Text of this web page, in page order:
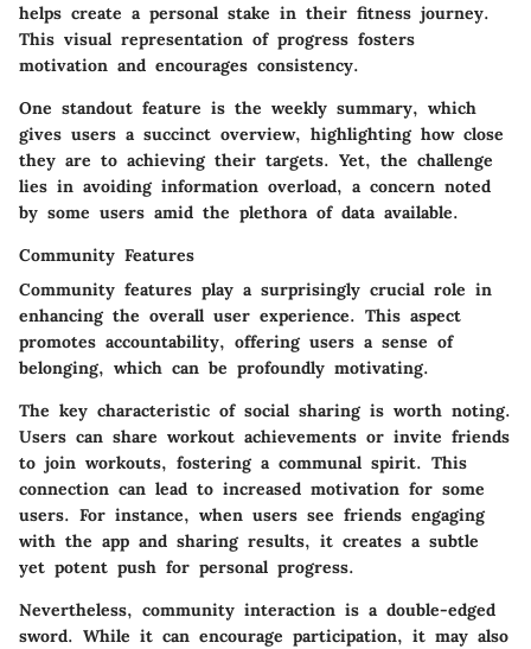
helps create a personal stake in their fitness journey.
This visual representation of progress fosters
motivation and encourages consistency.
One standout feature is the weekly summary, which
gives users a succinct overview, highlighting how close
they are to achieving their targets. Yet, the challenge
lies in avoiding information overload, a concern noted
by some users amid the plethora of data available.
Community Features
Community features play a surprisingly crucial role in
enhancing the overall user experience. This aspect
promotes accountability, offering users a sense of
belonging, which can be profoundly motivating.
The key characteristic of social sharingis worth noting.
Users can share workout achievements or invite friends
to join workouts, fostering a communal spirit. This
connection can lead to increased motivation for some
users. For instance, when users see friends engaging
with the app and sharing results, it creates a subtle
yet potent push for personal progress.
Nevertheless, community interaction is a double-edged
sword. While it can encourage participation, it may also